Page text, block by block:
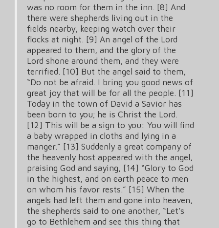
was no room for them in the inn. [8] And
there were shepherds living out in the
fields nearby, keeping watch over their
flocks at night. [9] An angel of the Lord
appeared to them, and the glory of the
Lord shone around them, and they were
terrified. [10] But the angel said to them,
“Do not be afraid. I bring you good news of
great joy that will be for all the people. [11]
Today in the town of David a Savior has
been born to you; he is Christ the Lord.
[12] This will be a sign to you: You will find
a baby wrapped in cloths and lying in a
manger.” [13] Suddenly a great company of
the heavenly host appeared with the angel,
praising God and saying, [14] “Glory to God
in the highest, and on earth peace to men
on whom his favor rests.” [15] When the
angels had left them and gone into heaven,
the shepherds said to one another, “Let’s
go to Bethlehem and see this thing that